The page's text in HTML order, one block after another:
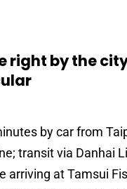
right by the
by car from
transit via Danhai
arriving at Tamsui